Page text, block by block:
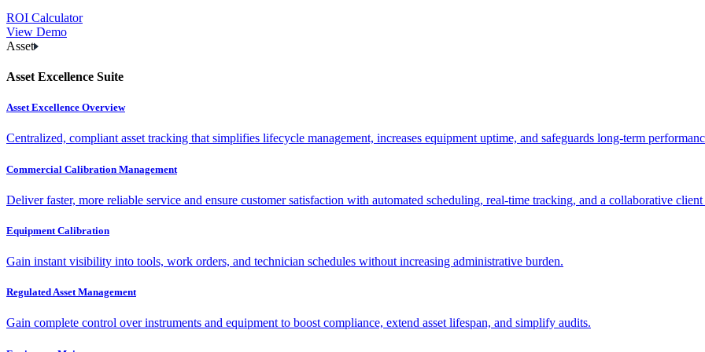
ROI Calculator
View Demo
Asset
Asset Excellence Suite
Asset Excellence Overview
Centralized, compliant asset tracking that simplifies lifecycle management, increases equipment uptime, and safeguards long-term
Commercial Calibration Management
Deliver faster, more reliable service and ensure customer satisfaction with automated scheduling, real-time tracking, and a collaborative
Equipment Calibration
Gain instant visibility into tools, work orders, and technician schedules without increasing administrative burden.
Regulated Asset Management
Gain complete control over instruments and equipment to boost compliance, extend asset lifespan, and simplify audits.